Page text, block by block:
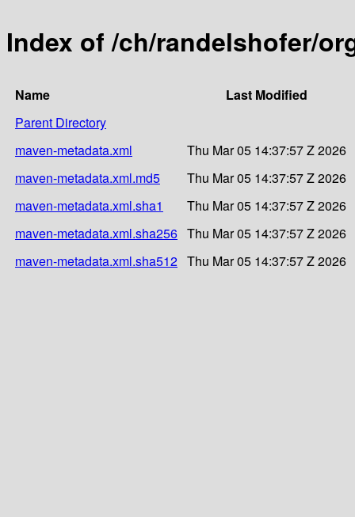
Index of /ch/randelshofer/
Name
Last Modified
Parent Directory
maven-metadata.xml
Thu Mar 05 14:37:57 Z 2026
maven-metadata.xml.md5
Thu Mar 05 14:37:57 Z 2026
maven-metadata.xml.sha1
Thu Mar 05 14:37:57 Z 2026
maven-metadata.xml.sha256 Thu Mar 05 14:37:57 Z 2026
maven-metadata.xml.sha512 Thu Mar 05 14:37:57 Z 2026